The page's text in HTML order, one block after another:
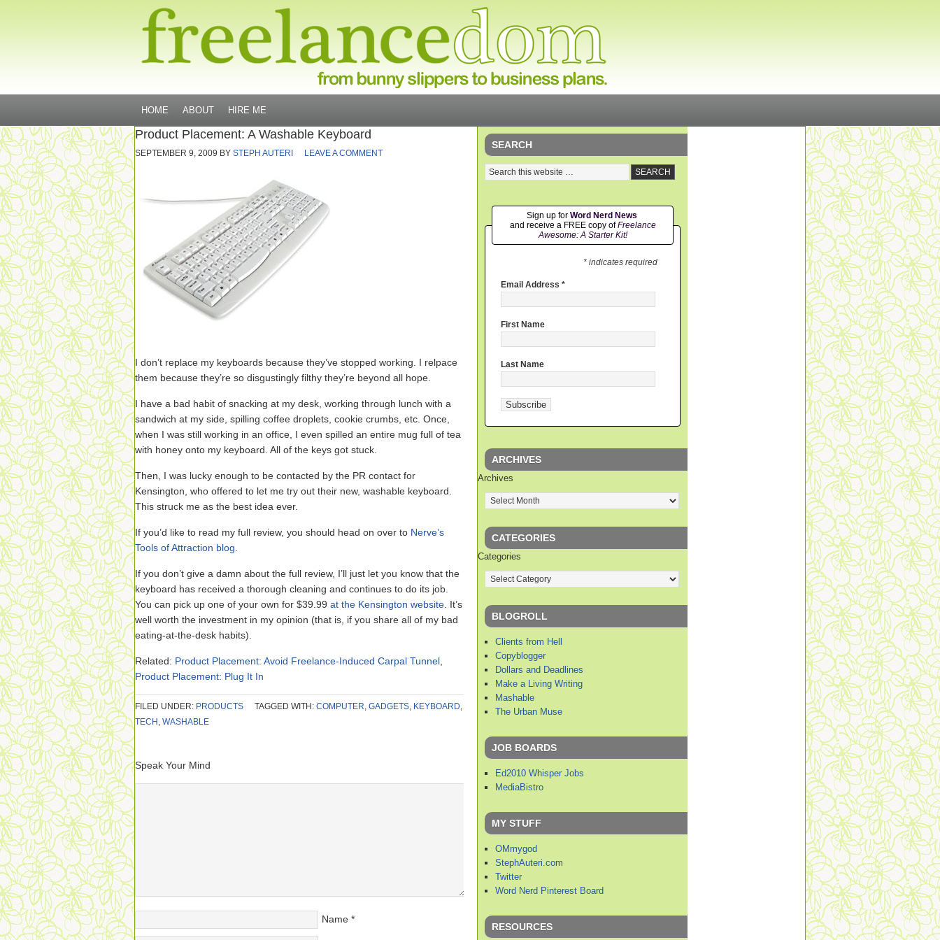
HOME ABOUT HIRE ME
Product Placement: A Washable Keyboard
SEPTEMBER 9, 2009 BY STEPH AUTERI LEAVE A COMMENT
I don’t replace my keyboards because they’ve stopped working. I relpace
them because they’re so disgustingly filthy they’re beyond all hope.
I have a bad habit of snacking at my desk, working through lunch with a
sandwich at my side, spilling coffee droplets, cookie crumbs, etc. Once,
when I was still working in an office, I even spilled an entire mug full of tea
with honey onto my keyboard. All of the keys got stuck.
Then, I was lucky enough to be contacted by the PR contact for
Kensington, who offered to let me try out their new, washable keyboard.
This struck me as the best idea ever.
If you’d like to read my full review, you should head on over to Nerve’s
Tools of Attraction blog
If you don’t give a damn about the full review, I’ll just let you know that the
keyboard has received a thorough cleaning and continues to do its job.
You can pick up one of your own for $39.99 at the Kensington website . It’s
well worth the investment in my opinion (that is, if you share all of my bad
eating-at-the-desk habits).
Related: Product Placement: Avoid Freelance-Induced Carpal Tunnel
Product Placement: Plug It In
FILED UNDER: PRODUCTS TAGGED WITH: COMPUTER, GADGETS, KEYBOARD,
TECH , WASHABLE
Speak Your Mind
Name *
SEARCH
Sign up for Word Nerd News
and receive a FREE copy ofFreelance
Awesome: A Starter Kit!
* indicates required
Email Address *
First Name
Last Name
ARCHIVES
Archives
CATEGORIES
Categories
BLOGROLL
Clients from Hell
Copyblogger
Dollars and Deadlines
Make a Living Writing
Mashable
The Urban Muse
JOB BOARDS
Ed2010 Whisper Jobs
MediaBistro
MY STUFF
OMmygod
StephAuteri.com
Twitter
Word Nerd Pinterest Board
RESOURCES